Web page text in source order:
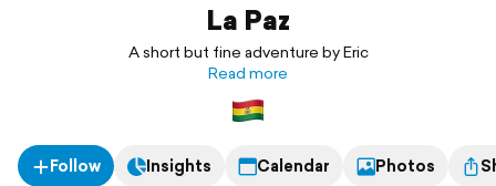
La Paz
A short but fine adventure by Eric
Read more
Follow Insights Calendar Photos